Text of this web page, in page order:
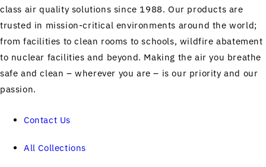
class air quality solutions since 1988. Our products are
trusted in mission-critical environments around the world;
from facilities to clean rooms to schools, wildfire abatement
to nuclear facilities and beyond. Making the air you breathe
safe and clean – wherever you are – is our priority and our
passion.
Contact Us
All Collections